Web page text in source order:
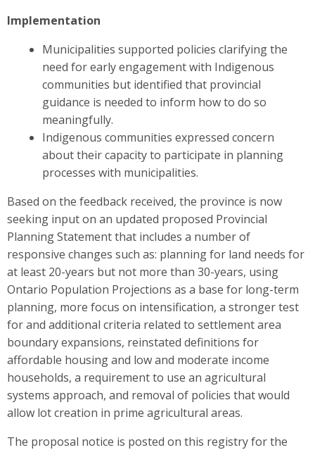
Implementation
Municipalities supported policies clarifying the
need for early engagement with Indigenous
communities but identified that provincial
guidance is needed to inform how to do so
meaningfully.
Indigenous communities expressed concern
about their capacity to participate in planning
processes with municipalities.
Based on the feedback received, the province is now
seeking input on an updated proposed Provincial
Planning Statement that includes a number of
responsive changes such as: planning for land needs for
at least 20-years but not more than 30-years, using
Ontario Population Projections as a base for long-term
planning, more focus on intensification, a stronger test
for and additional criteria related to settlement area
boundary expansions, reinstated definitions for
affordable housing and low and moderate income
households, a requirement to use an agricultural
systems approach, and removal of policies that would
allow lot creation in prime agricultural areas.
The proposal notice is posted on this registry for the